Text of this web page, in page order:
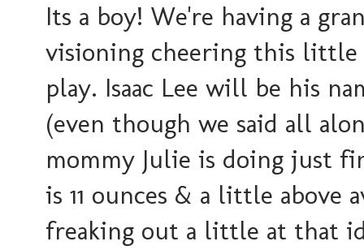
Its a boy! We're having a
visioning cheering this little
play. Isaac Lee will be his
(even though we said all
mommy Julie is doing just
is 11 ounces & a little above
freaking out a little at that